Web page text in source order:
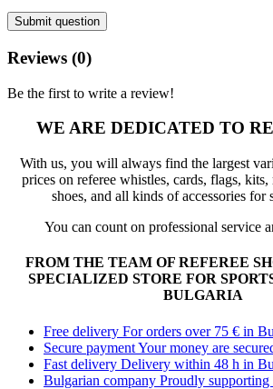
Submit question
Reviews (0)
Be the first to write a review!
WE ARE DEDICATED TO
With us, you will always find the largest
prices on referee whistles, cards, flags,
shoes, and all kinds of accessories for
You can count on professional service
FROM THE TEAM OF REFEREE
SPECIALIZED STORE FOR
BULGARIA
Free delivery For orders over 75 € in
Secure paymentYour money are
Fast delivery Delivery within 48 h in
Bulgarian company Proudly